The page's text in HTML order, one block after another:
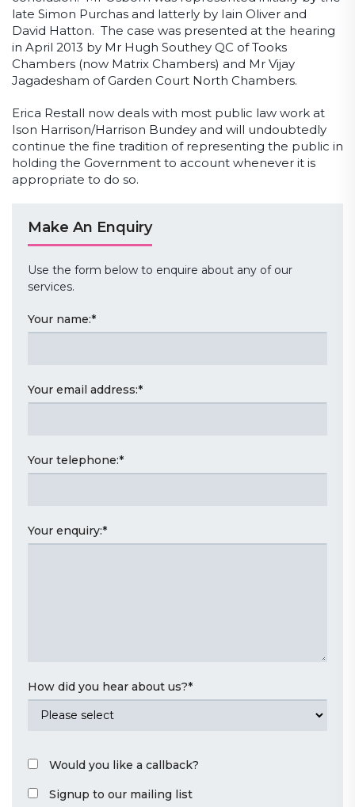
late Simon Purchas and latterly by Iain Oliver and
David Hatton. The case was presented at the hearing
in April 2013 by Mr Hugh Southey QC of Tooks
Chambers (now Matrix Chambers) and Mr Vijay
Jagadesham of Garden Court North Chambers.
Erica Restall now deals with most public law work at
Ison Harrison/Harrison Bundey and will undoubtedly
continue the fine tradition of representing the public in
holding the Government to account whenever it is
appropriate to do so.
Make An Enquiry
Use the form below to enquire about any of our
services.
Your name:*
Your email address:*
Your telephone:*
Your enquiry:*
How did you hear about us?*
Would you like a callback?
Signup to our mailing list